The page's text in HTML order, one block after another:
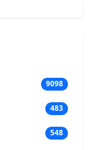
9098
483
548